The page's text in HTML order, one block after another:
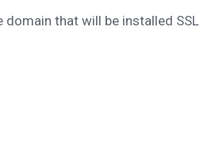
domain that will be installed SSL